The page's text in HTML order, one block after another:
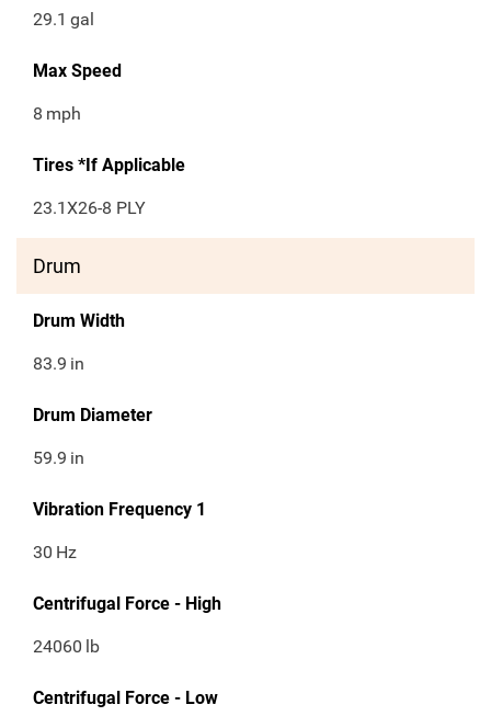
29.1 gal
Max Speed
8 mph
Tires *If Applicable
23.1X26-8 PLY
Drum
Drum Width
83.9 in
Drum Diameter
59.9 in
Vibration Frequency 1
30 Hz
Centrifugal Force - High
24060 lb
Centrifugal Force - Low